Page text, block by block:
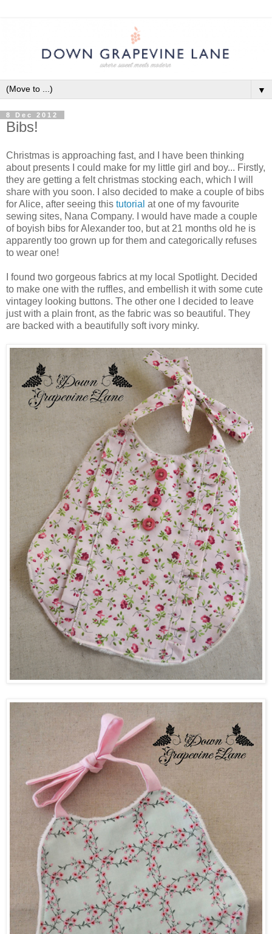
▼
8 Dec 2012
Bibs!
Christmas is approaching fast, and I have been thinking
about presents I could make for my little girl and boy... Firstly,
they are getting a felt christmas stocking each, which I will
share with you soon. I also decided to make a couple of bibs
for Alice, after seeing this tutorial at one of my favourite
sewing sites, Nana Company. I would have made a couple
of boyish bibs for Alexander too, but at 21 months old he is
apparently too grown up for them and categorically refuses
to wear one!
I found two gorgeous fabrics at my local Spotlight. Decided
to make one with the ruffles, and embellish it with some cute
vintagey looking buttons. The other one I decided to leave
just with a plain front, as the fabric was so beautiful. They
are backed with a beautifully soft ivory minky.